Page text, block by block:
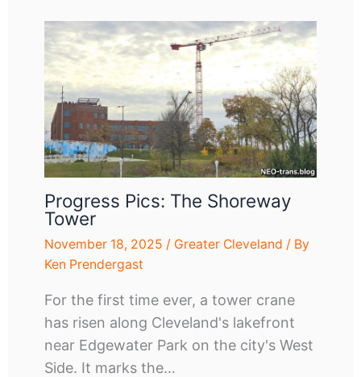
Progress Pics: The Shoreway
Tower
November 18, 2025 / Greater Cleveland / By
Ken Prendergast
For the first time ever, a tower crane
has risen along Cleveland's lakefront
near Edgewater Park on the city's West
Side. It marks the…